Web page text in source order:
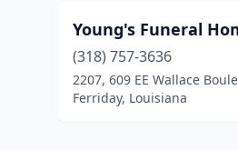
Young's Funeral
(318) 757-3636
2207, 609 EE Wallace
Ferriday, Louisiana